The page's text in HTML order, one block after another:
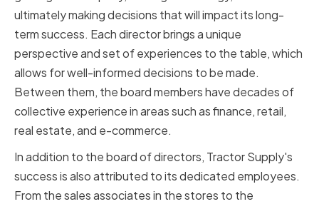
ultimately making decisions that will impact its long-
term success. Each director brings a unique
perspective and set of experiences to the table, which
allows for well-informed decisions to be made.
Between them, the board members have decades of
collective experience in areas such as finance, retail,
real estate, and e-commerce.
In addition to the board of directors, Tractor Supply's
success is also attributed to its dedicated employees.
From the sales associates in the stores to the